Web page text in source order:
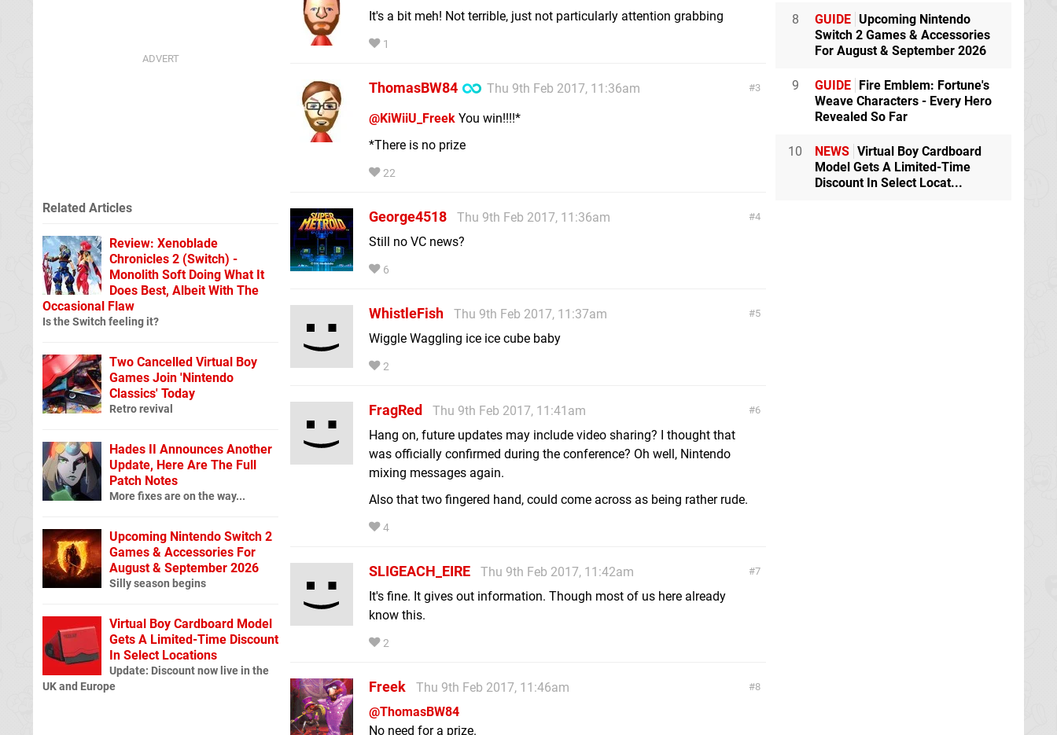
It's a bit meh! Not terrible, just not particularly attention grabbing
1
3
ThomasBW84
Thu 9th Feb 2017, 11:36am
@KiWiiU_Freek You win!!!!*
*There is no prize
22
4
George4518
Thu 9th Feb 2017, 11:36am
Still no VC news?
6
5
WhistleFish
Thu 9th Feb 2017, 11:37am
Wiggle Waggling ice ice cube baby
2
6
FragRed
Thu 9th Feb 2017, 11:41am
Hang on, future updates may include video sharing? I thought that
was officially confirmed during the conference? Oh well, Nintendo
mixing messages again.
Also that two fingered hand, could come across as being rather rude.
4
7
SLIGEACH_EIRE
Thu 9th Feb 2017, 11:42am
It's fine. It gives out information. Though most of us here already
know this.
2
8
Freek
Thu 9th Feb 2017, 11:46am
@ThomasBW84
No need for a prize.
Related Articles
Review: Xenoblade
Chronicles 2 (Switch) -
Monolith Soft Doing What It
Does Best, Albeit With The
Occasional Flaw
Is the Switch feeling it?
Two Cancelled Virtual Boy
Games Join 'Nintendo
Classics' Today
Retro revival
Hades II Announces Another
Update, Here Are The Full
Patch Notes
More fixes are on the way...
Upcoming Nintendo Switch 2
Games & Accessories For
August & September 2026
Silly season begins
Virtual Boy Cardboard Model
Gets A Limited-Time Discount
In Select Locations
Update: Discount now live in the
UK and Europe
8 GUIDE Upcoming Nintendo
Switch 2 Games & Accessories
For August & September 2026
9 GUIDE Fire Emblem: Fortune's
Weave Characters - Every Hero
Revealed So Far
10 NEWS Virtual Boy Cardboard
Model Gets A Limited-Time
Discount In Select Locat...